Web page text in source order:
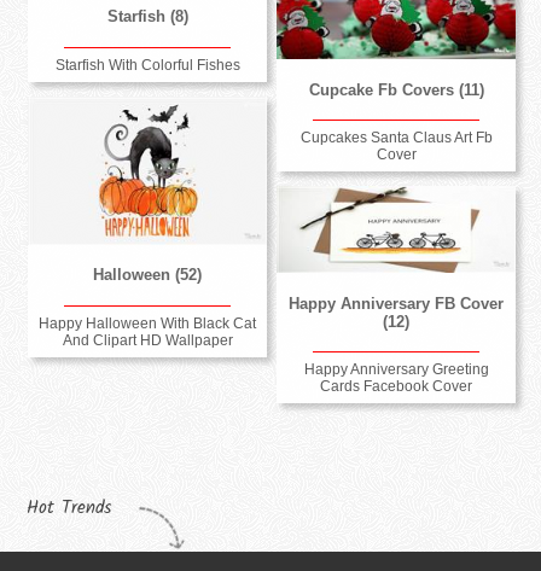
Starfish (8)
Starfish With Colorful Fishes
Cupcake Fb Covers (11)
Cupcakes Santa Claus Art Fb
Cover
Halloween (52)
Happy Halloween With Black Cat
And Clipart HD Wallpaper
Happy Anniversary FB Cover
(12)
Happy Anniversary Greeting
Cards Facebook Cover
Hot Trends